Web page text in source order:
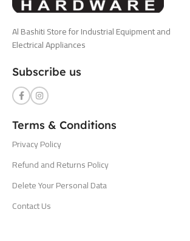
Al Bashiti Store for Industrial Equipment and
Electrical Appliances
Subscribe us
Terms & Conditions
Privacy Policy
Refund and Returns Policy
Delete Your Personal Data
Contact Us